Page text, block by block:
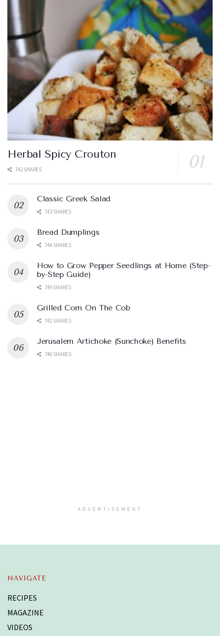
Herbal Spicy Crouton
742 SHARES
Classic Greek Salad
743 SHARES
Bread Dumplings
744 SHARES
How to Grow Pepper Seedlings at Home (Step-
by-Step Guide)
749 SHARES
Grilled Corn On The Cob
742 SHARES
Jerusalem Artichoke (Sunchoke) Benefits
746 SHARES
ADVERTISEMENT
NAVIGATE
RECIPES
MAGAZINE
VIDEOS